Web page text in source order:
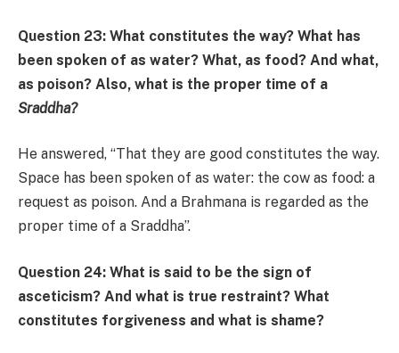
Question 23: What constitutes the way? What has
been spoken of as water? What, as food? And what,
as poison? Also, what is the proper time of a
Sraddha?
He answered, “That they are good constitutes the way.
Space has been spoken of as water: the cow as food: a
request as poison. And a Brahmana is regarded as the
proper time of a Sraddha”.
Question 24: What is said to be the sign of
asceticism? And what is true restraint? What
constitutes forgiveness and what is shame?